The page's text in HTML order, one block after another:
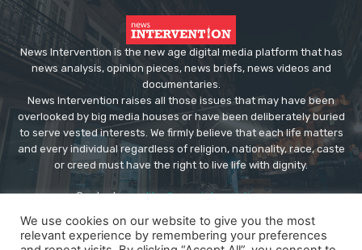
News Intervention is the new age digital media platform that has
news analysis, opinion pieces, news briefs, news videos and
documentaries.
News Intervention raises all those issues that may have been
overlooked by big media houses or have been deliberately buried
to serve vested interests. We firmly believe that each life matters
and every individual regardless of religion, nationality, race, caste
or creed must have the right to live life with dignity.
Contact us:editor@newsintervention.com
We use cookies on our website to give you the most
relevant experience by remembering your preferences